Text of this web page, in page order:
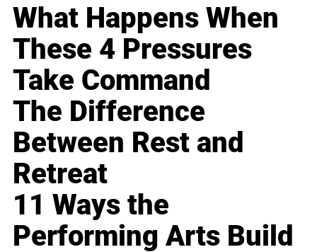
What Happens When
These 4 Pressures
Take Command
The Difference
Between Rest and
Retreat
11 Ways the
Performing Arts Build